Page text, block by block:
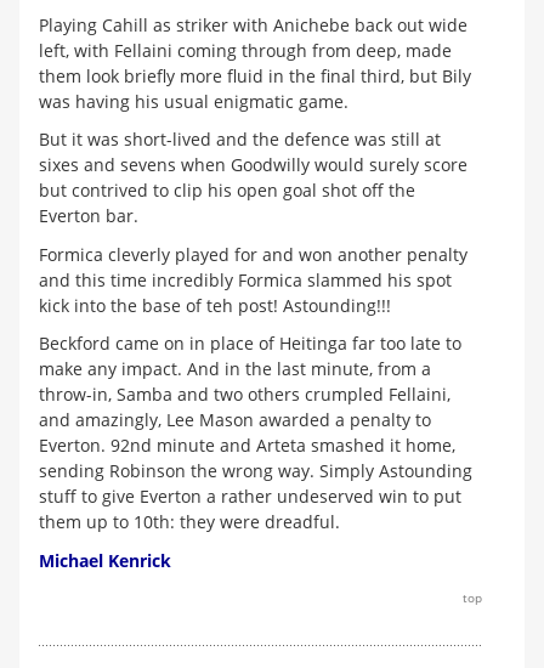
Playing Cahill as striker with Anichebe back out wide
left, with Fellaini coming through from deep, made
them look briefly more fluid in the final third, but Bily
was having his usual enigmatic game.
But it was short-lived and the defence was still at
sixes and sevens when Goodwilly would surely score
but contrived to clip his open goal shot off the
Everton bar.
Formica cleverly played for and won another penalty
and this time incredibly Formica slammed his spot
kick into the base of teh post! Astounding!!!
Beckford came on in place of Heitinga far too late to
make any impact. And in the last minute, from a
throw-in, Samba and two others crumpled Fellaini,
and amazingly, Lee Mason awarded a penalty to
Everton. 92nd minute and Arteta smashed it home,
sending Robinson the wrong way. Simply Astounding
stuff to give Everton a rather undeserved win to put
them up to 10th: they were dreadful.
Michael Kenrick
top